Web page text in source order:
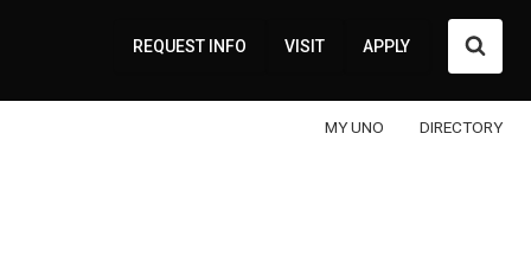
REQUEST INFO VISIT APPLY
MY UNO DIRECTORY